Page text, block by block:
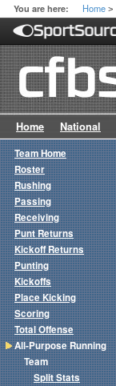
You are here: Home >
Home National
Team Home
Roster
Rushing
Passing
Receiving
Punt Returns
Kickoff Returns
Punting
Kickoffs
Place Kicking
Scoring
Total Offense
All-Purpose Running
Team
Split Stats